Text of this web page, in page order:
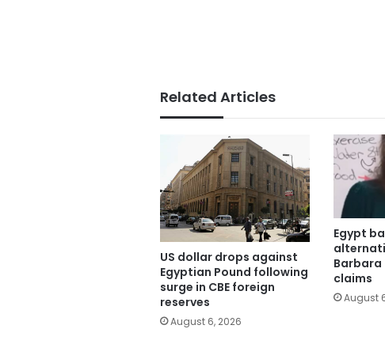
Related Articles
US dollar drops against
Egyptian Pound following
surge in CBE foreign
reserves
August 6, 2026
Egypt
Barbara
claims
August